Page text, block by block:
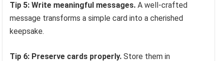
Tip 5: Write meaningful messages. A well-crafted
message transforms a simple card into a cherished
keepsake.
Tip 6: Preserve cards properly. Store them in